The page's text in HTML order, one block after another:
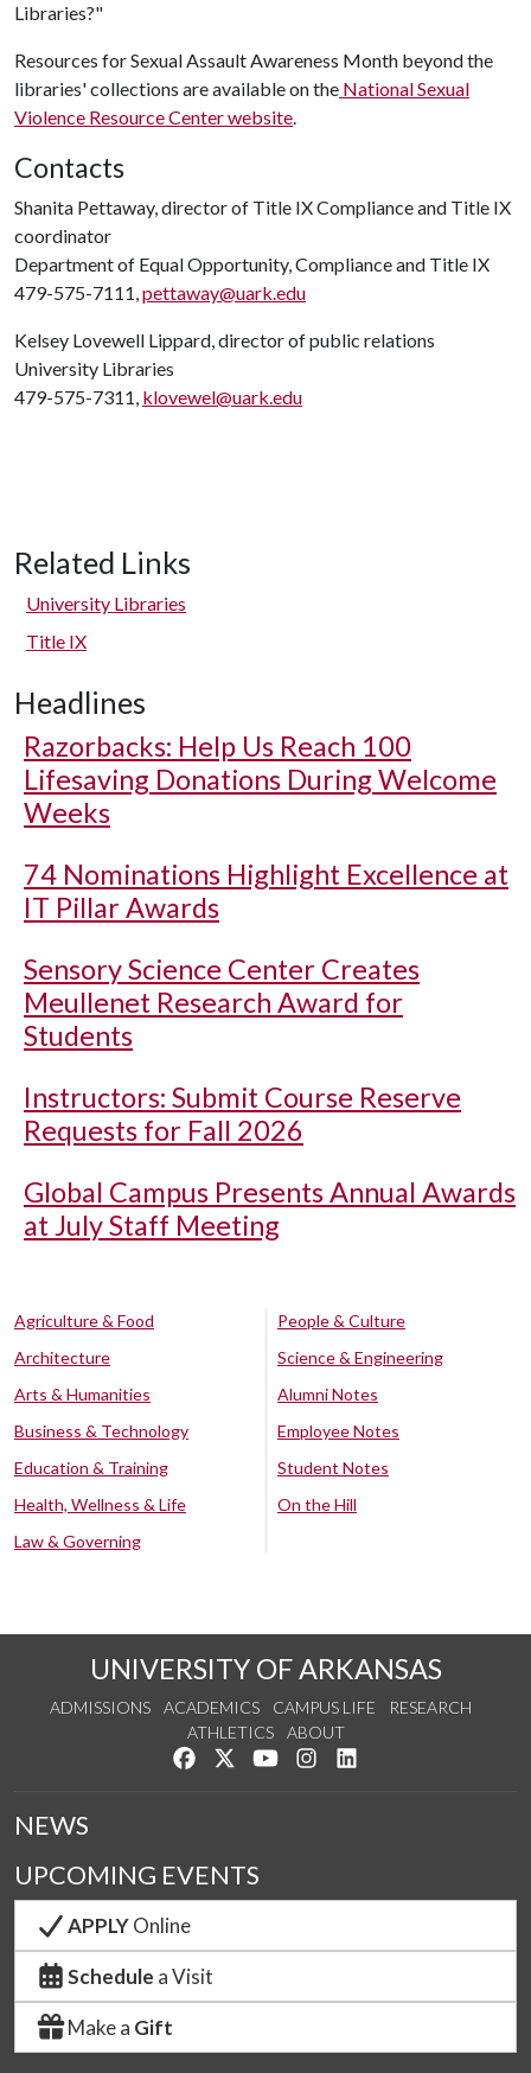
Libraries?"
Resources for Sexual Assault Awareness Month beyond the
libraries' collections are available on the National Sexual
Violence Resource Center website.
Contacts
Shanita Pettaway, director of Title IX Compliance and Title IX
coordinator
Department of Equal Opportunity, Compliance and Title IX
479-575-7111,pettaway@uark.edu
Kelsey Lovewell Lippard, director of public relations
University Libraries
479-575-7311, klovewel@uark.edu
Related Links
University Libraries
Title IX
Headlines
Razorbacks: Help Us Reach 100
Lifesaving Donations During Welcome
Weeks
74 Nominations Highlight Excellence at
IT Pillar Awards
Sensory Science Center Creates
Meullenet Research Award for
Students
Instructors: Submit Course Reserve
Requests for Fall 2026
Global Campus Presents Annual Awards
at July Staff Meeting
Agriculture & Food
Architecture
Arts & Humanities
Business & Technology
Education & Training
Health, Wellness & Life
Law & Governing
People & Culture
Science & Engineering
Alumni Notes
Employee Notes
Student Notes
On the Hill
UNIVERSITY OF ARKANSAS
ADMISSIONS ACADEMICS CAMPUS LIFE
RESEARCH
ATHLETICS
ABOUT
Like us on Facebook
Follow us on Twitter
Watch us on YouTube
See us on Instagram
NEWS
UPCOMING EVENTS
APPLYOnline
Schedule a Visit
Make a Gift